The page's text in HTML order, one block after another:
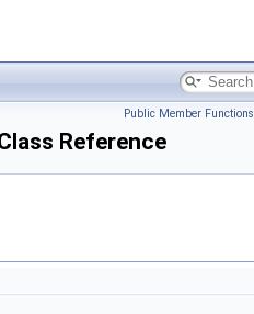
Public Member Functions
Reference